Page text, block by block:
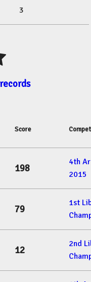
3
Score
198
4th
2015
79
1st
12
2nd